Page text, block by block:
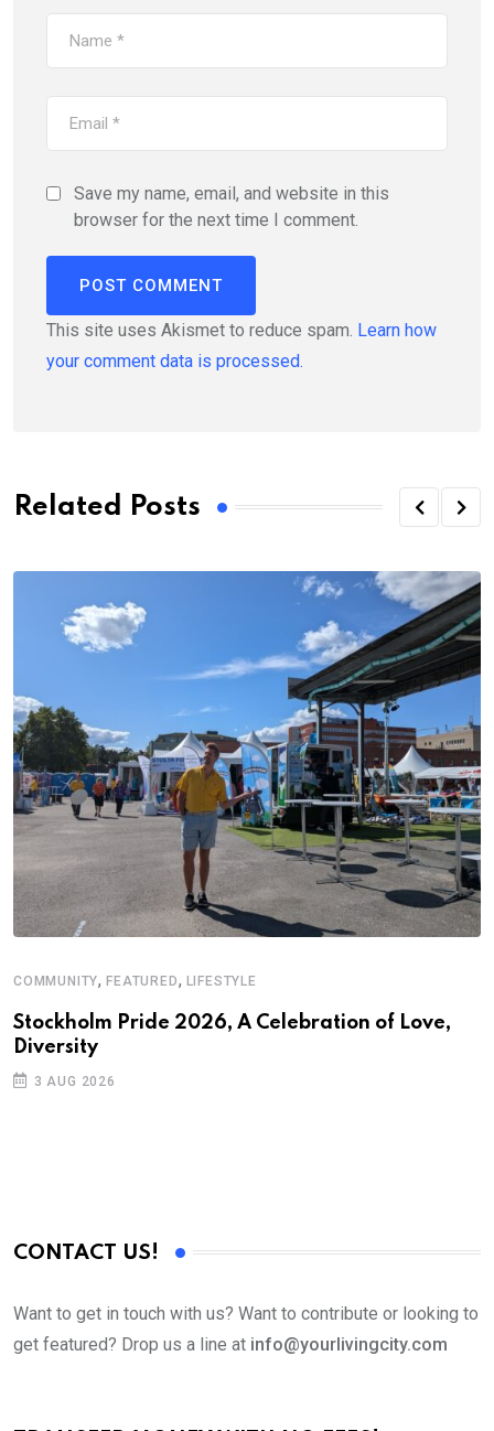
Save my name, email, and website in this
browser for the next time I comment.
This site uses Akismet to reduce spam. Learn how
your comment data is processed.
Related Posts
COMMUNITY,FEATURED, LIFESTYLE
Stockholm Pride 2026, A Celebration of Love,
Diversity
3 AUG 2026
CONTACT US!
Want to get in touch with us? Want to contribute or looking to
get featured? Drop us a line at info@yourlivingcity.com